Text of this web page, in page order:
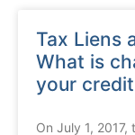
Tax Liens
What is
your
On July 1,